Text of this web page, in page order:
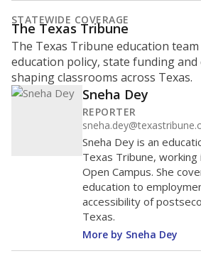
STATEWIDE COVERAGE
The Texas Tribune
The Texas Tribune education
education policy, state funding
shaping classrooms across Texas.
Sneha Dey
REPORTER
Sneha Dey is an
Texas Tribune,
Open Campus. She
education to
accessibility of
Texas.
More by Sneha Dey